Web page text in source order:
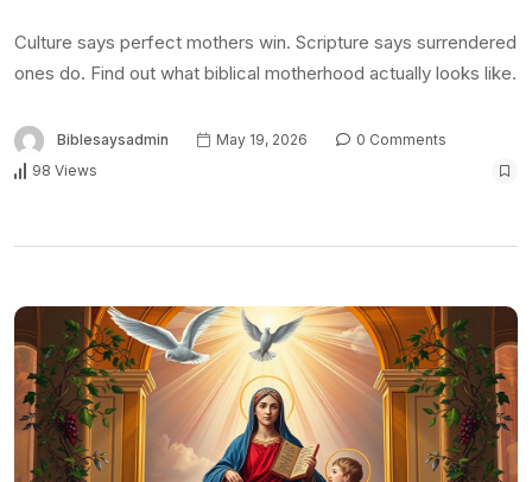
Culture says perfect mothers win. Scripture says surrendered
ones do. Find out what biblical motherhood actually looks like.
Biblesaysadmin May 19, 2026
0 Comments
98 Views